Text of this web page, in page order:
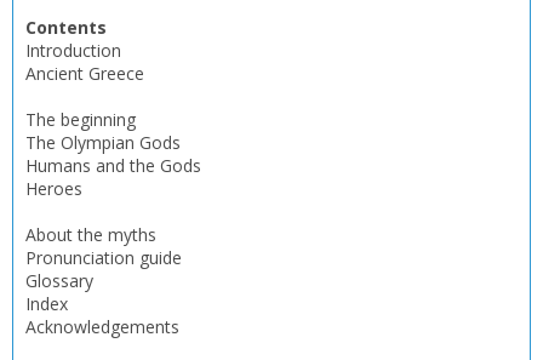
Contents
Introduction
Ancient Greece
The beginning
The Olympian Gods
Humans and the Gods
Heroes
About the myths
Pronunciation guide
Glossary
Index
Acknowledgements